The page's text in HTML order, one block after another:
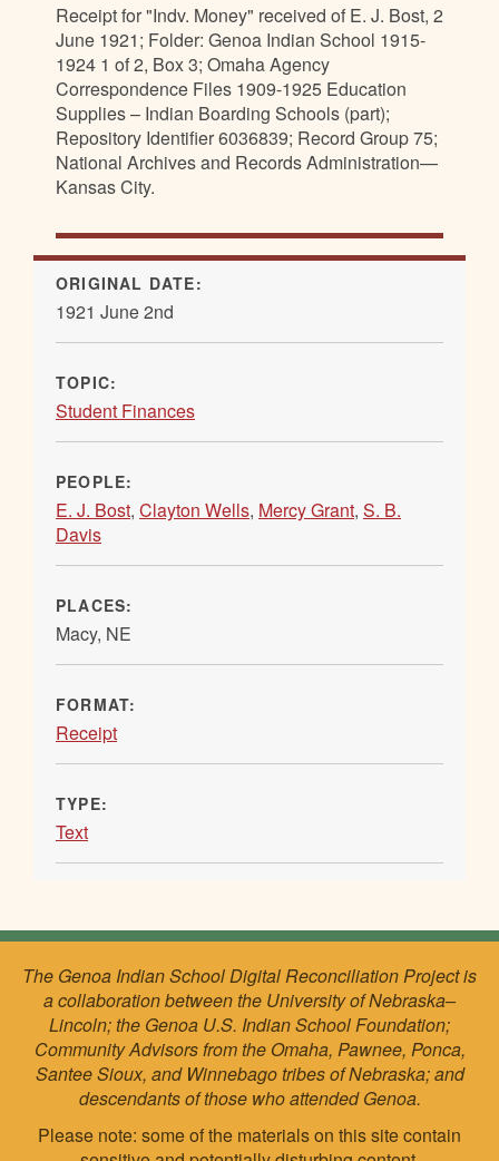
Receipt for "Indv. Money" received of E. J. Bost, 2
June 1921; Folder: Genoa Indian School 1915-
1924 1 of 2, Box 3; Omaha Agency
Correspondence Files 1909-1925 Education
Supplies – Indian Boarding Schools (part);
Repository Identifier 6036839; Record Group 75;
National Archives and Records Administration—
Kansas City.
ORIGINAL DATE:
1921 June 2nd
TOPIC:
Student Finances
PEOPLE:
E. J. Bost, Clayton Wells, Mercy Grant, S. B.
Davis
PLACES:
Macy, NE
FORMAT:
Receipt
TYPE:
Text
The Genoa Indian School Digital Reconciliation Project is
a collaboration between the University of Nebraska–
Lincoln; the Genoa U.S. Indian School Foundation;
Community Advisors from the Omaha, Pawnee, Ponca,
Santee Sioux, and Winnebago tribes of Nebraska; and
descendants of those who attended Genoa.
Please note: some of the materials on this site contain